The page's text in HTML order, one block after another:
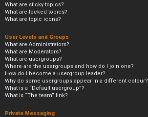
What are sticky topics?
What are locked topics?
What are topic icons?
User Levels and Groups
What are Administrators?
What are Moderators?
What are usergroups?
Where are the usergroups and how do I join one?
How do I become a usergroup leader?
Why do some usergroups appear in a different colour?
What is a “Default usergroup”?
What is “The team” link?
Private Messaging